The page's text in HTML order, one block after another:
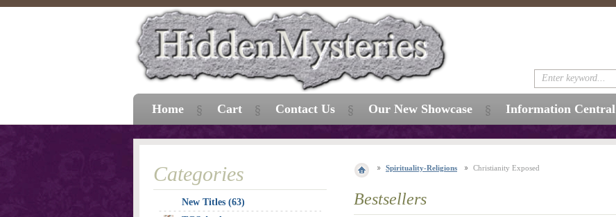
Spirituality-Religions Christianity Exposed
Bestsellers
Categories
New Titles (63)
Home Cart Contact Us Our New Showcase Information Central